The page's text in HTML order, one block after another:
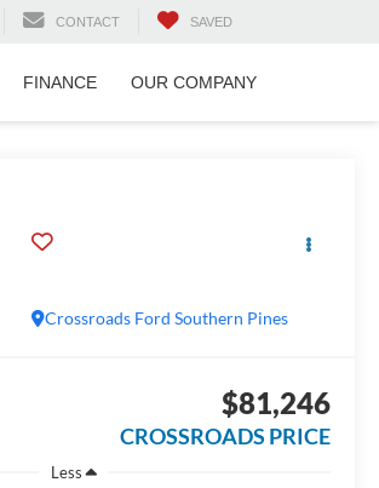
CONTACT SAVED
FINANCE OUR COMPANY
Crossroads Ford Southern Pines
$81,246
CROSSROADS PRICE
Less